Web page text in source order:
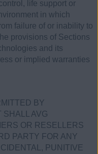
life support or
in which
failure of or inability to
provisions of Sections
and its
or implied warranties
BY
SHALL AVG
OR RESELLERS
PARTY FOR ANY
PUNITIVE